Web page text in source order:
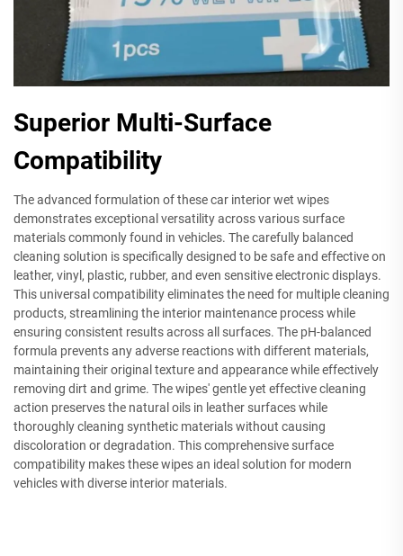
Superior Multi-Surface
Compatibility
The advanced formulation of these car interior wet wipes
demonstrates exceptional versatility across various surface
materials commonly found in vehicles. The carefully balanced
cleaning solution is specifically designed to be safe and effective on
leather, vinyl, plastic, rubber, and even sensitive electronic displays.
This universal compatibility eliminates the need for multiple cleaning
products, streamlining the interior maintenance process while
ensuring consistent results across all surfaces. The pH-balanced
formula prevents any adverse reactions with different materials,
maintaining their original texture and appearance while effectively
removing dirt and grime. The wipes' gentle yet effective cleaning
action preserves the natural oils in leather surfaces while
thoroughly cleaning synthetic materials without causing
discoloration or degradation. This comprehensive surface
compatibility makes these wipes an ideal solution for modern
vehicles with diverse interior materials.